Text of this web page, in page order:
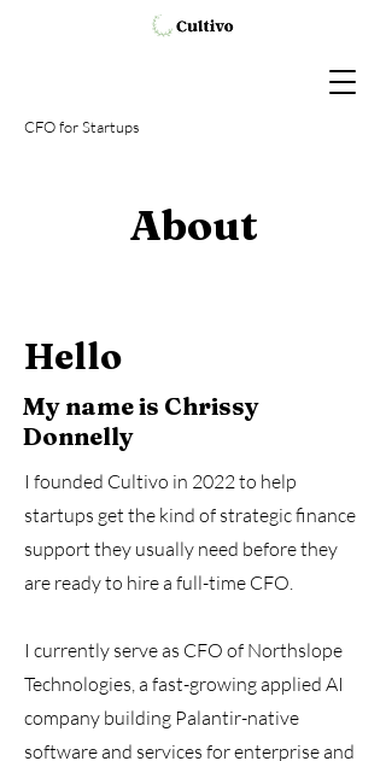
CFOfor Startups
About
Hello
My name is Chrissy
Donnelly
I founded Cultivo in 2022 to help
startups get the kind of strategic finance
support they usually need before they
are ready to hire a full-time CFO.
I currently serve as CFO of Northslope
Technologies, a fast-growing applied AI
company building Palantir-native
software and services for enterprise and